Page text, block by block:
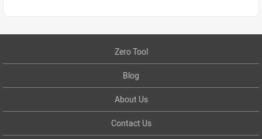
Zero Tool
Blog
About Us
Contact Us